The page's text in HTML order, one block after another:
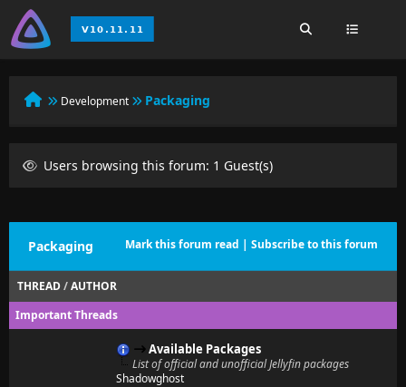
Development Packaging
Users browsing this forum: 1 Guest(s)
Mark this forum read | Subscribe to this forum
Packaging
THREAD/AUTHOR
Important Threads
Available Packages
List of official and unofficial Jellyfin packages
Shadowghost